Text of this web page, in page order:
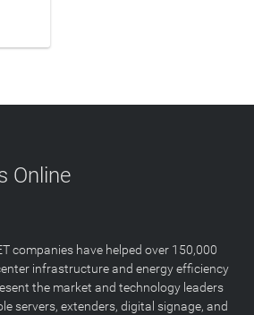
Online
companies have helped over 150,000
infrastructure and energy efficiency
the market and technology leaders
servers, extenders, digital signage, and